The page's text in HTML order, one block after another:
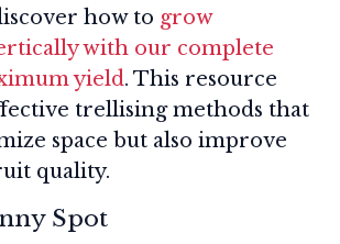
how to grow
with our complete
yield. This resource
trellising methods that
space but also improve
quality.
Spot